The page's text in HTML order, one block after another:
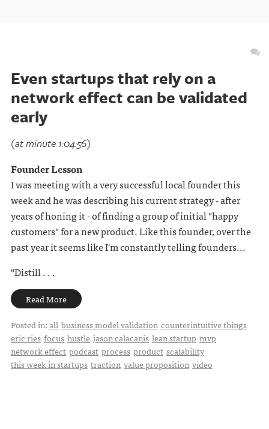
Even startups that rely on a
network effect can be validated
early
(at minute 1:04:56)
Founder Lesson
I was meeting with a very successful local founder this
week and he was describing his current strategy - after
years of honing it - of finding a group of initial "happy
customers" for a new product. Like this founder, over the
past year it seems like I'm constantly telling founders...
"Distill . . .
Read More
Posted in:all business model validation counterintuitive things
eric ries focus hustle jason calacanis lean startup mvp
network effect podcast process product scalability
this week in startups traction value proposition video